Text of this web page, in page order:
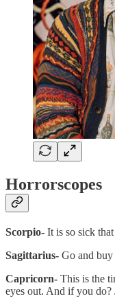
Horrorscopes
Scorpio- It is so sick
Sagittarius- Go and
Capricorn- This is the
eyes out. And if you do?